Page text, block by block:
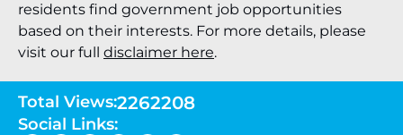
residents find government job opportunities
based on their interests. For more details, please
visit our full disclaimer here.
Total Views:2262208
Social Links: